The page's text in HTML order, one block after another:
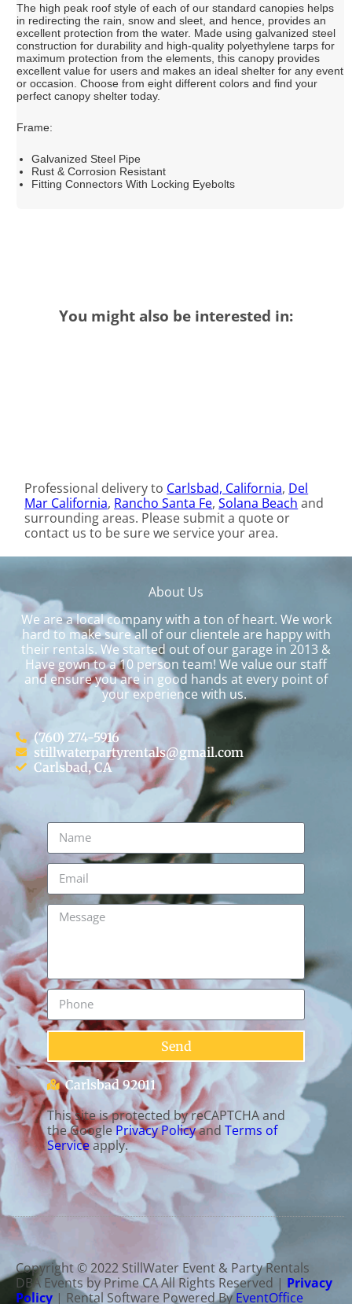
The high peak roof style of each of our standard canopies helps
in redirecting the rain, snow and sleet, and hence, provides an
excellent protection from the water. Made using galvanized steel
construction for durability and high-quality polyethylene tarps for
maximum protection from the elements, this canopy provides
excellent value for users and makes an ideal shelter for any event
or occasion. Choose from eight different colors and find your
perfect canopy shelter today.
Frame:
Galvanized Steel Pipe
Rust & Corrosion Resistant
Fitting Connectors With Locking Eyebolts
You might also be interested in:
Professional delivery to Carlsbad, California, Del
Mar California, Rancho Santa Fe,Solana Beach and
surrounding areas. Please submit a quote or
contact us to be sure we service your area.
About Us
We are a local company with a ton of heart. We work
hard to make sure all of our clientele are happy with
their rentals. We started out of our garage in 2013 &
Have gown to a 10 person team! We value our staff
and ensure you are in good hands at every point of
your experience with us.
(760) 274-5916
stillwaterpartyrentals@gmail.com
Carlsbad, CA
Send
Carlsbad 92011
This site is protected by reCAPTCHA and
the GooglePrivacy Policyand Terms of
Serviceapply.
Copyright ©2022 StillWater Event & Party Rentals
DBA Events by Prime CAAll Rights Reserved | Privacy
Policy | Rental Software Powered ByEventOffice